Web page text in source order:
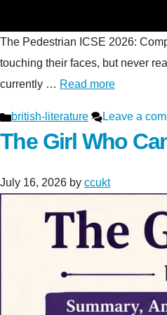
The Pedestrian ICSE 2026:
touching their faces, but
currently … Read more
Categories
british-literature Leave a
The Girl Who
July 16, 2026 by ccukt